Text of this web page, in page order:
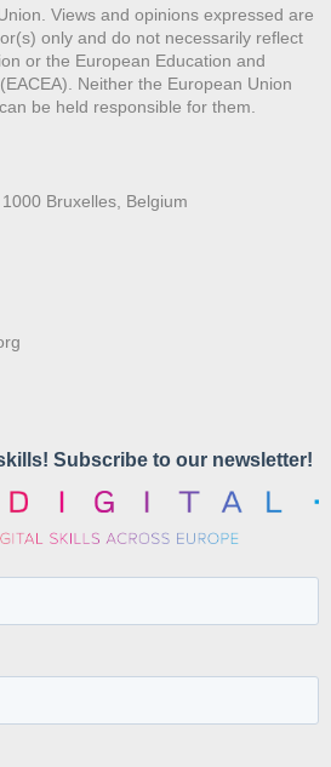
Views and opinions expressed are
only and do not necessarily reflect
or the European Education and
Neither the European Union
be held responsible for them.
Bruxelles, Belgium